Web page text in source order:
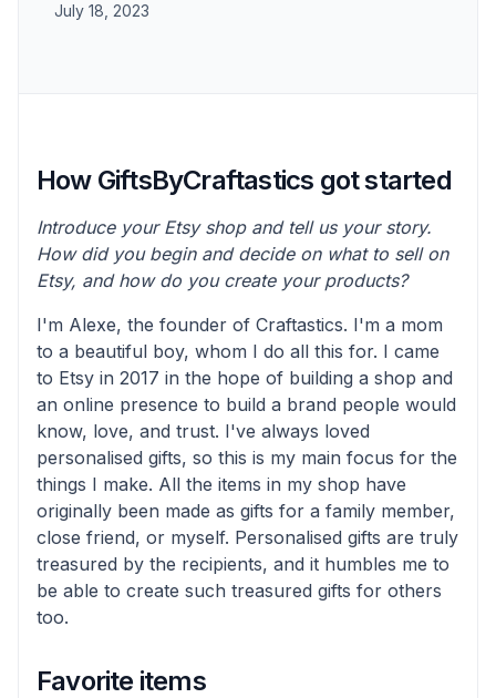
July 18, 2023
How GiftsByCraftastics got started
Introduce your Etsy shop and tell us your story.
How did you begin and decide on what to sell on
Etsy, and how do you create your products?
I'm Alexe, the founder of Craftastics. I'm a mom
to a beautiful boy, whom I do all this for. I came
to Etsy in 2017 in the hope of building a shop and
an online presence to build a brand people would
know, love, and trust. I've always loved
personalised gifts, so this is my main focus for the
things I make. All the items in my shop have
originally been made as gifts for a family member,
close friend, or myself. Personalised gifts are truly
treasured by the recipients, and it humbles me to
be able to create such treasured gifts for others
too.
Favorite items